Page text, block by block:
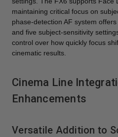
maintaining critical focus on
phase-detection AF system
and five subject-sensitivity
control over how quickly focus
cinematic results.
Cinema Line
Enhancements
Versatile Addition to